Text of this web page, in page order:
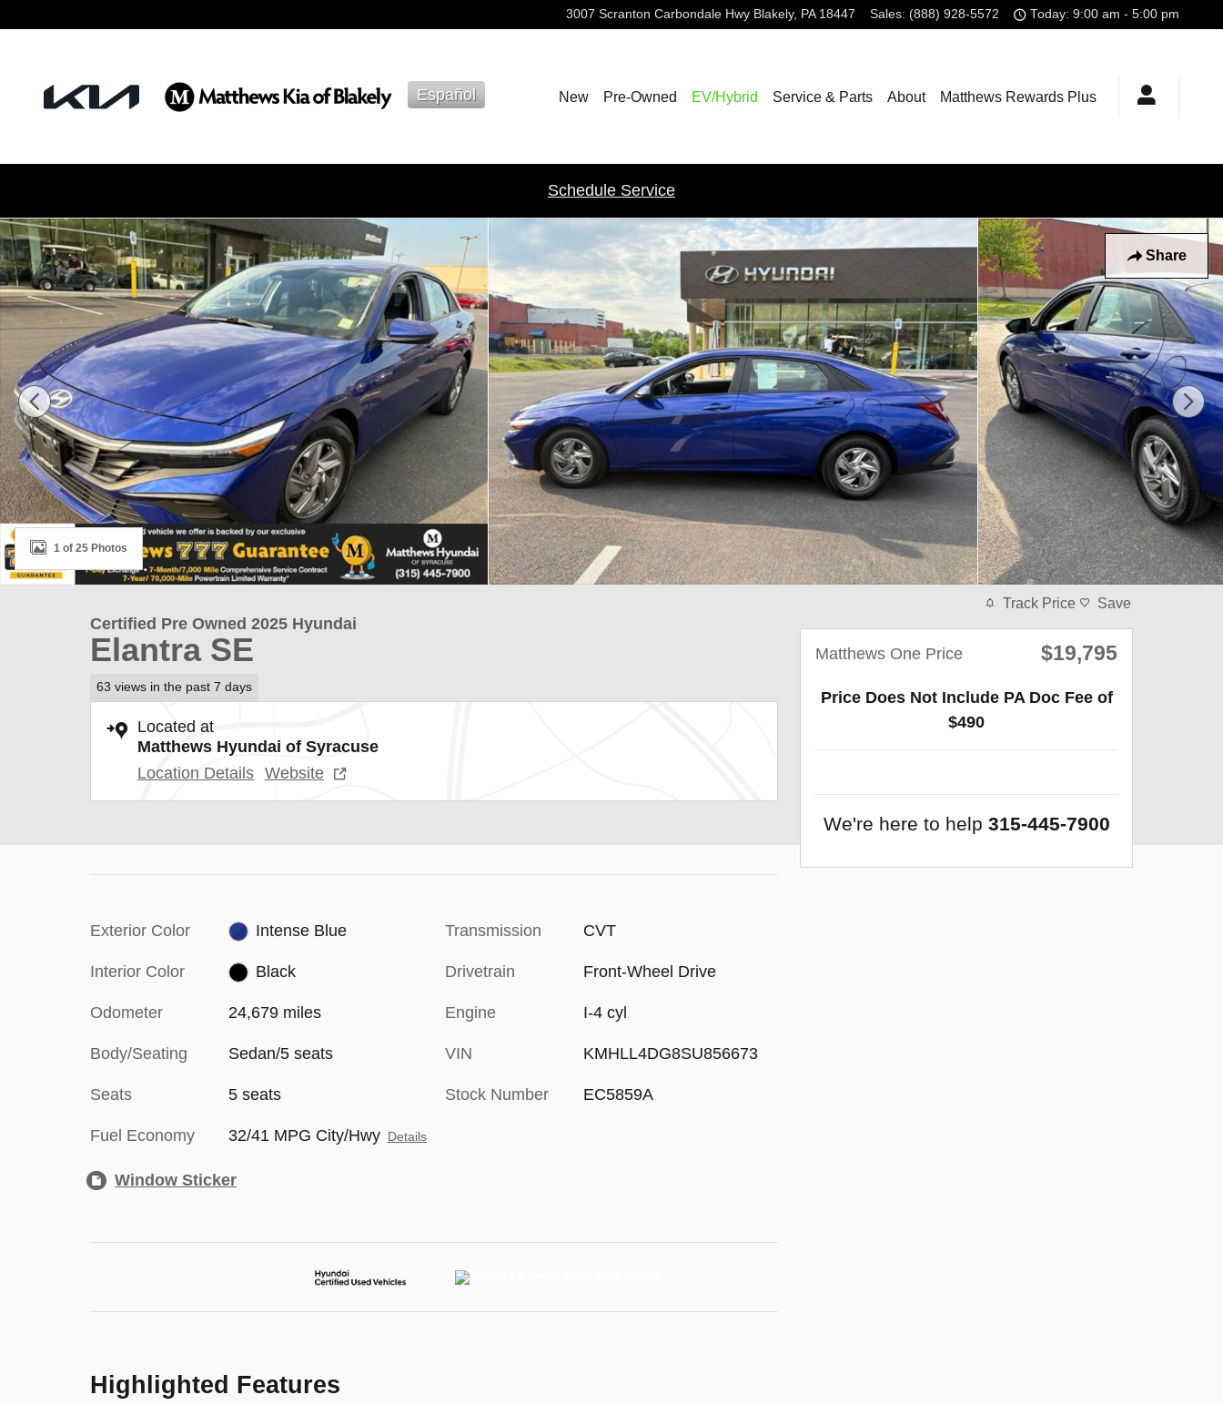
3007 Scranton Carbondale Hwy Blakely, PA 18447 Sales: (888) 928-5572 Today: 9:00 am - 5:00 pm
Español New Pre-Owned EV/Hybrid Service & Parts About Matthews Rewards Plus
Schedule Service
Share
Certified 2025 Hyundai Elantra SE Sedan Photo 1 of 25
1 of 25 Photos
Certified Pre Owned 2025 Hyundai
Elantra SE
63 views in the past 7 days
Located at
Matthews Hyundai of Syracuse
Location Details Website
Exterior Color Intense Blue
Interior Color Black
Odometer 24,679 miles
Body/Seating Sedan/5 seats
Seats 5 seats
Fuel Economy 32/41 MPG City/Hwy Details
Transmission CVT
Drivetrain Front-Wheel Drive
Engine I-4 cyl
VIN KMHLL4DG8SU856673
Stock Number EC5859A
Window Sticker
Highlighted Features
Track Price Save
Matthews One Price $19,795
Price Does Not Include PA Doc Fee of
$490
We're here to help 315-445-7900